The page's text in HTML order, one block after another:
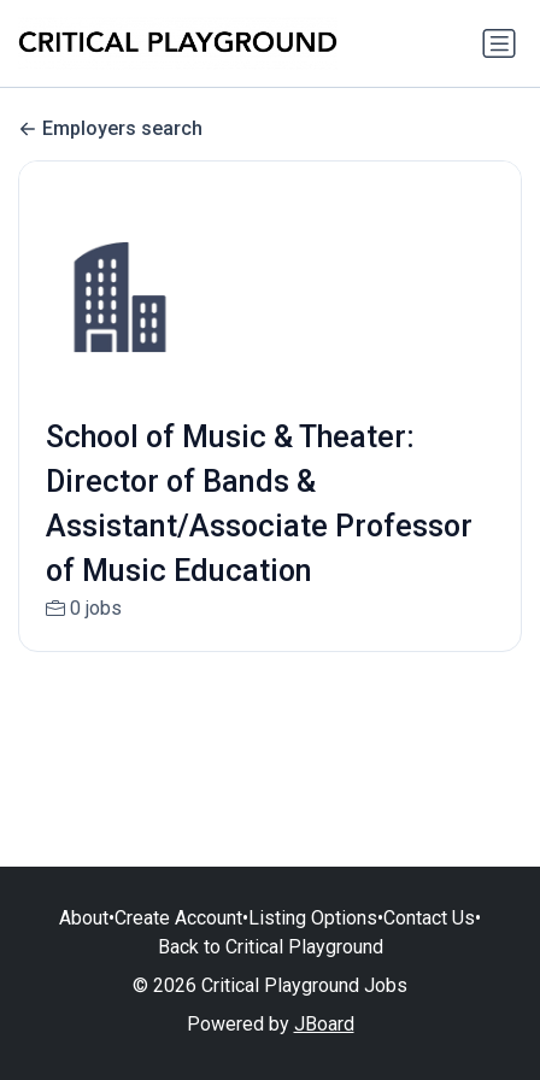
Employers search
School of Music & Theater:
Director of Bands &
Assistant/Associate Professor
of Music Education
0 jobs
About•Create Account•Listing Options•Contact Us•
Back to Critical Playground
© 2026 Critical Playground Jobs
Powered by JBoard